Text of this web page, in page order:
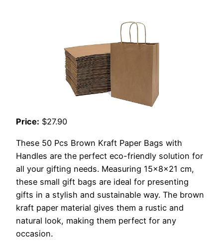
Price: $27.90
These 50 Pcs Brown Kraft Paper Bags with
Handles are the perfect eco-friendly solution for
all your gifting needs. Measuring 15x8x21 cm,
these small gift bags are ideal for presenting
gifts in a stylish and sustainable way. The brown
kraft paper material gives them a rustic and
natural look, making them perfect for any
occasion.